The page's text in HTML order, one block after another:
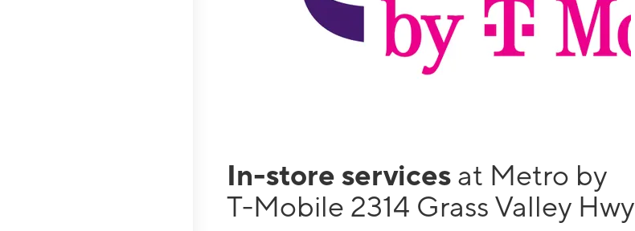
In-store services at Metro by
T-Mobile 2314 Grass Valley Hwy